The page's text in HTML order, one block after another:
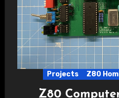
Projects Z80
Z80